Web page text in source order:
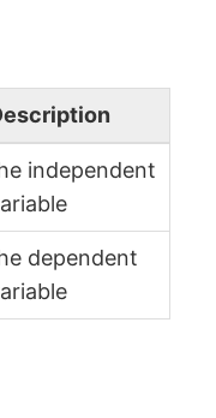
independent
dependent